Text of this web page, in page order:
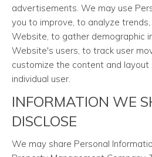
advertisements. We may use
you to improve, to analyze
Website, to gather demographic
Website's users, to track user
customize the content and
individual user.
INFORMATION WE
DISCLOSE
We may share Personal